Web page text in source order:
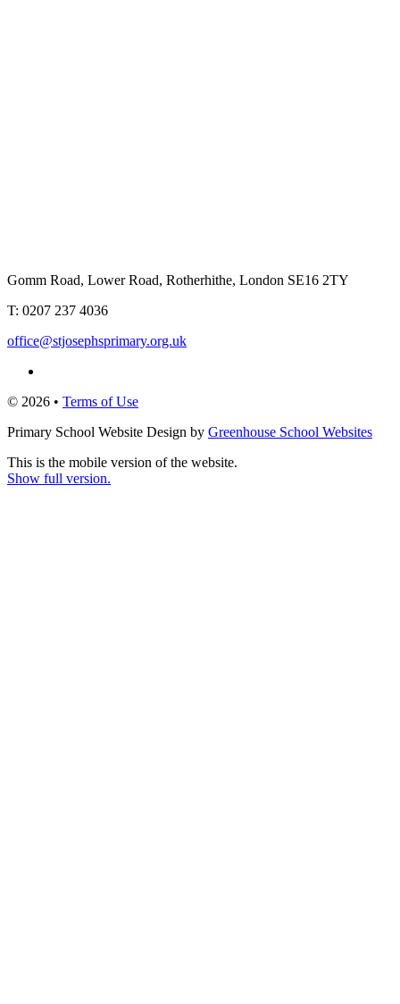
Gomm Road, Lower Road, Rotherhithe, London SE16 2TY
T: 0207 237 4036
office@stjosephsprimary.org.uk
© 2026 • Terms of Use
Primary School Website Design by Greenhouse School Websites
This is the mobile version of the website.
Show full version.